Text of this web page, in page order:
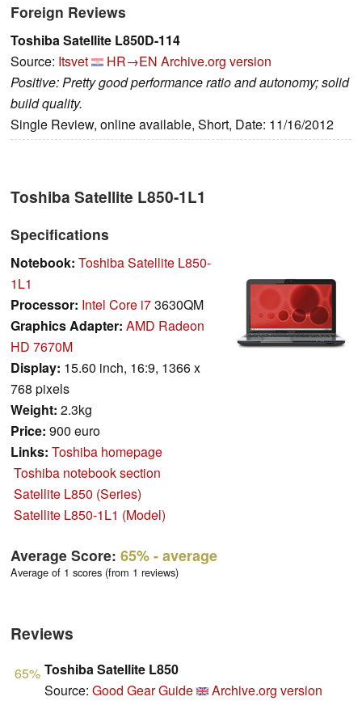
Foreign Reviews
Toshiba Satellite L850D-114
Source: Itsvet HR→EN Archive.org version
Positive: Pretty good performance ratio and autonomy; solid
build quality.
Single Review, online available, Short, Date: 11/16/2012
Toshiba Satellite L850-1L1
Specifications
Notebook: Toshiba Satellite L850-
1L1
Processor: Intel Core i73630QM
Graphics Adapter: AMD Radeon
HD 7670M
Display: 15.60 inch, 16:9, 1366 x
768 pixels
Weight: 2.3kg
Price: 900 euro
Links: Toshiba homepage
Toshiba notebook section
Satellite L850 (Series)
Satellite L850-1L1 (Model)
Average Score: 65%- average
Average of 1 scores (from 1 reviews)
Reviews
65% Toshiba Satellite L850
Source: Good Gear Guide
Archive.org version